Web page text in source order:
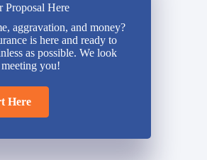
Proposal Here
aggravation, and money?
is here and ready to
as possible. We look
you!
Here